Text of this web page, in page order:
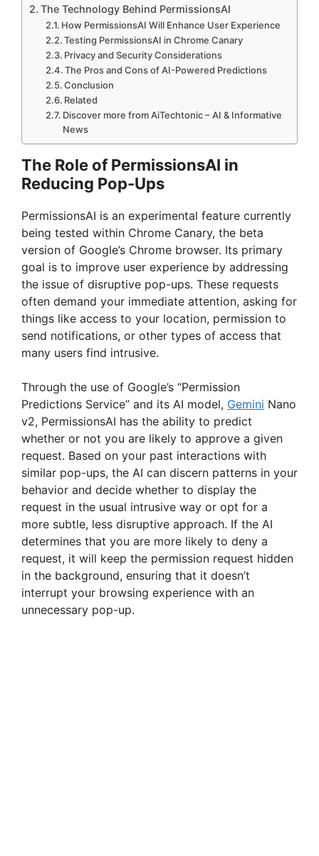
The Technology Behind PermissionsAI
How PermissionsAI Will Enhance User Experience
Testing PermissionsAI in Chrome Canary
Privacy and Security Considerations
The Pros and Cons of AI-Powered Predictions
Conclusion
Related
Discover more from AiTechtonic – AI & Informative
News
The Role of PermissionsAI in
Reducing Pop-Ups
PermissionsAI is an experimental feature currently
being tested within Chrome Canary, the beta
version of Google’s Chrome browser. Its primary
goal is to improve user experience by addressing
the issue of disruptive pop-ups. These requests
often demand your immediate attention, asking for
things like access to your location, permission to
send notifications, or other types of access that
many users find intrusive.
Through the use of Google’s “Permission
Predictions Service” and its AI model, Gemini Nano
v2, PermissionsAI has the ability to predict
whether or not you are likely to approve a given
request. Based on your past interactions with
similar pop-ups, the AI can discern patterns in your
behavior and decide whether to display the
request in the usual intrusive way or opt for a
more subtle, less disruptive approach. If the AI
determines that you are more likely to deny a
request, it will keep the permission request hidden
in the background, ensuring that it doesn’t
interrupt your browsing experience with an
unnecessary pop-up.